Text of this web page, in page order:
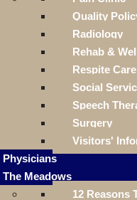
Quality
Radiology
Rehab &
Respite Care
Social
Speech
Surgery
Visitors'
Physicians
The Meadows
12 Reasons